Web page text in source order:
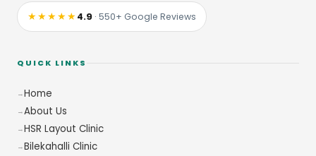
★★★★★4.9 · 550+ Google Reviews
QUICK LINKS
Home
About Us
HSR Layout Clinic
Bilekahalli Clinic